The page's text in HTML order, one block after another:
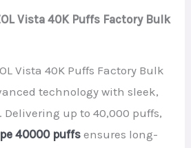
Vista 40K Puffs Factory Bulk
Vista 40K Puffs Factory Bulk
technology with sleek,
up to 40,000 puffs,
40000 puffs ensures long-